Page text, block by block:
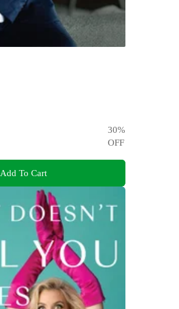
30%
OFF
Add To Cart